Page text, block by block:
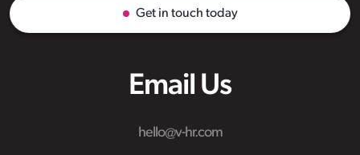
Email Us
hello@v-hr.com
Get in touch today